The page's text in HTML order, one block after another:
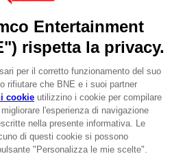
CLUB! Vantaggio